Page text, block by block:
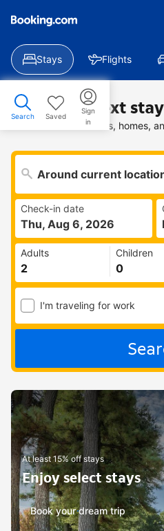
Stays Flights
Search Saved
Sign
in
Find your next stay
Search deals on hotels, homes,
Check-in date
Thu, Aug 6, 2026
Adults Children
I'm traveling for work
At least 15% off stays
Enjoy select stays
Book your dream trip